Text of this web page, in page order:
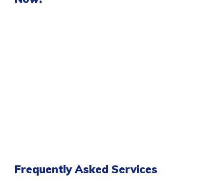
Frequently Asked Services